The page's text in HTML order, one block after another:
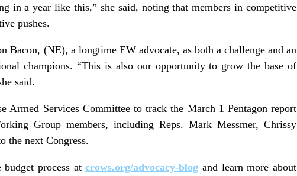
in a year like this,” she said, noting that members in competitive
pushes.
Bacon, (NE), a longtime EW advocate, as both a challenge and an
champions. “This is also our opportunity to grow the base of
said.
Services Committee to track the March 1 Pentagon report
Group members, including Reps. Mark Messmer, Chrissy
the next Congress.
budget process atcrows.org/advocacy-blog and learn more about